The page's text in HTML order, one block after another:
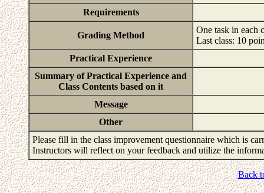
Requirements
Grading Method
One task in each
Last class: 10
Practical Experience
Summary of Practical Experience and
Class Contents based on it
Message
Other
Please fill in the class improvement questionnaire which is
Instructors will reflect on your feedback and utilize the
Back